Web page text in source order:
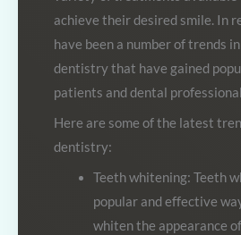
achieve their desired smile. In
have been a number of trends
dentistry that have gained
patients and dental
Here are some of the latest
dentistry:
Teeth whitening: Teeth
popular and effective
whiten the appearance